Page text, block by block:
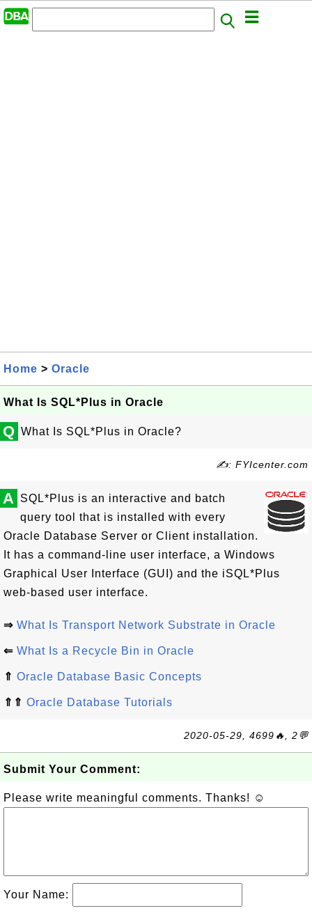
Home > Oracle
What Is SQL*Plus in Oracle
Q What Is SQL*Plus in Oracle?
✍: FYIcenter.com
A SQL*Plus is an interactive and batch
query tool that is installed with every
Oracle Database Server or Client installation.
It has a command-line user interface, a Windows
Graphical User Interface (GUI) and the iSQL*Plus
web-based user interface.
⇒ What Is Transport Network Substrate in Oracle
⇐ What Is a Recycle Bin in Oracle
⇑ Oracle Database Basic Concepts
⇑⇑ Oracle Database Tutorials
2020-05-29, 4699🔥, 2💬
Submit Your Comment:
Please write meaningful comments. Thanks! ☺
Your Name: